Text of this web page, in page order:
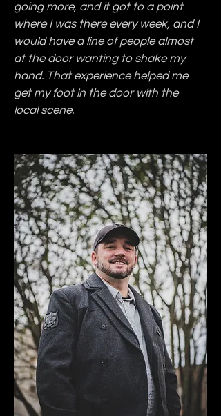
going more, and it got to a point
where I was there every week, and I
would have a line of people almost
at the door wanting to shake my
hand. That experience helped me
get my foot in the door with the
local scene.